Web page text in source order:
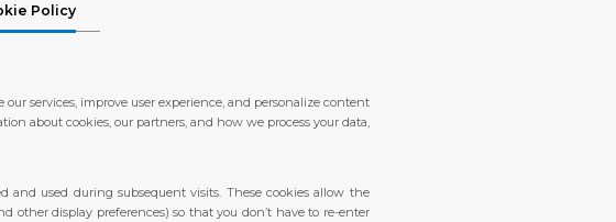
Policy
services, improve user experience, and personalize content
about cookies, our partners, and how we process your data,
and used during subsequent visits. These cookies allow the
other display preferences) so that you don’t have to re-enter